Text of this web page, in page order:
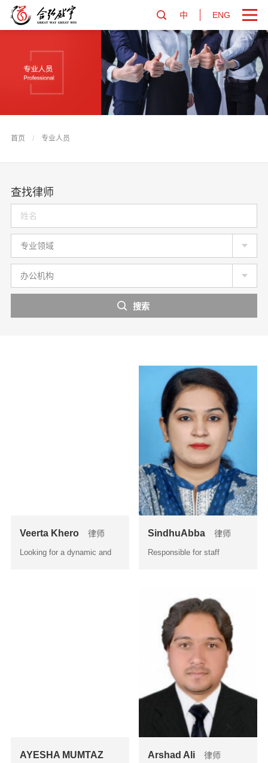
ENG
中
首页 / 专业人员
查找律师
专业领域
办公机构
Veerta Khero 律师
Looking for a dynamic and
SindhuAbba 律师
Responsible for staff
AYESHA MUMTAZ Arshad Ali 律师